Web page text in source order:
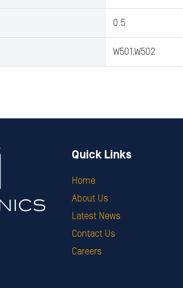
0.5
W501,W502
Quick Links
Home
About Us
Latest News
Contact Us
Careers